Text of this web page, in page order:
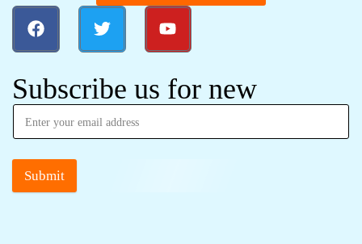
Subscribe us for new
Submit